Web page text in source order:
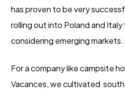
has proven to be very
rolling out into Poland and
considering emerging markets.
For a company like campsite
Vacances, we cultivated